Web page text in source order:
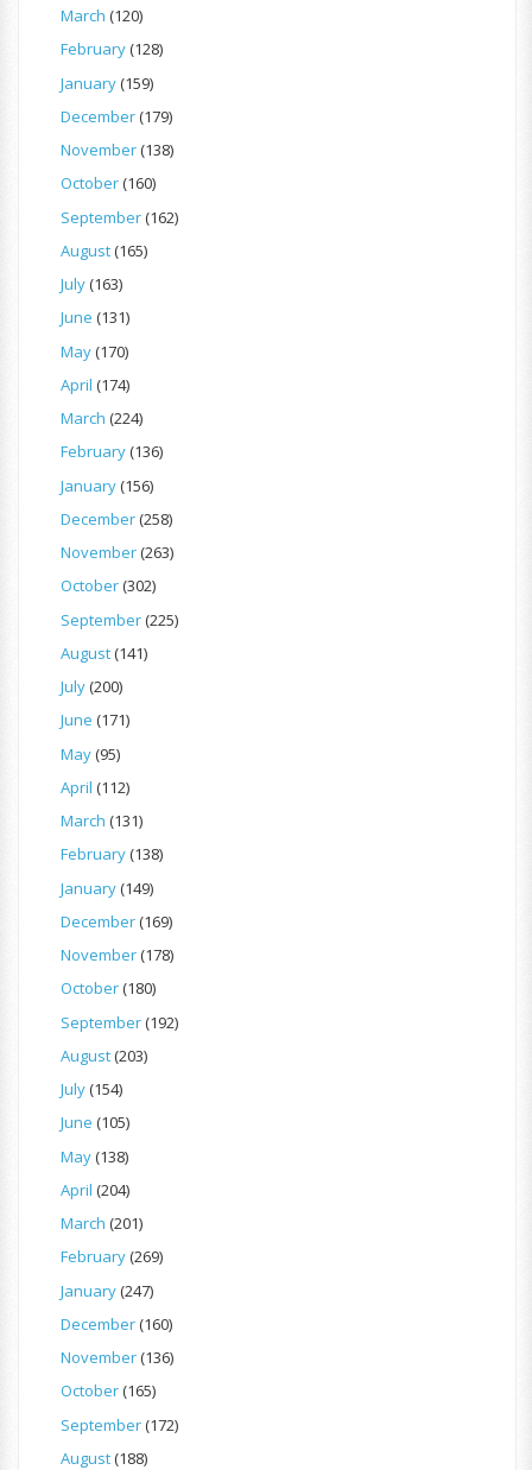
March (120)
February(128)
January(159)
December(179)
November(138)
October(160)
September(162)
August(165)
July(163)
June (131)
May(170)
April (174)
March (224)
February(136)
January(156)
December(258)
November(263)
October(302)
September(225)
August(141)
July(200)
June (171)
May(95)
April (112)
March (131)
February(138)
January(149)
December(169)
November(178)
October(180)
September(192)
August(203)
July(154)
June (105)
May(138)
April (204)
March (201)
February(269)
January(247)
December(160)
November(136)
October(165)
September(172)
August(188)